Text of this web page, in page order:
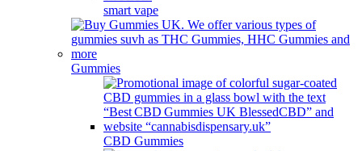
smart vape
Gummies
CBD Gummies